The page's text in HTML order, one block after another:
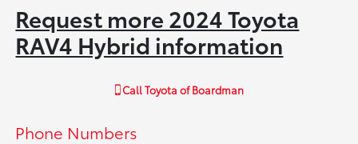
Request more 2024 Toyota
RAV4 Hybrid information
Call Toyota of Boardman
Phone Numbers